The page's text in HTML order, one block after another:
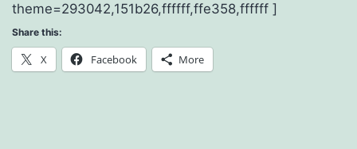
theme=293042,151b26,ffffff,ffe358,ffffff ]
Share this:
X Facebook More